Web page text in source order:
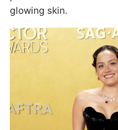
glowing skin.